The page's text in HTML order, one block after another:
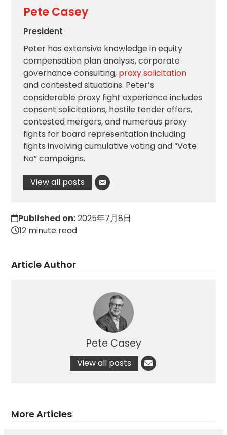
Pete Casey
President
Peter has extensive knowledge in equity
compensation plan analysis, corporate
governance consulting, proxy solicitation
and contested situations. Peter’s
considerable proxy fight experience includes
consent solicitations, hostile tender offers,
contested mergers, and numerous proxy
fights for board representation including
fights involving cumulative voting and “Vote
No” campaigns.
View all posts
Published on:2025年7月8日
12 minute read
Article Author
Pete Casey
View all posts
More Articles